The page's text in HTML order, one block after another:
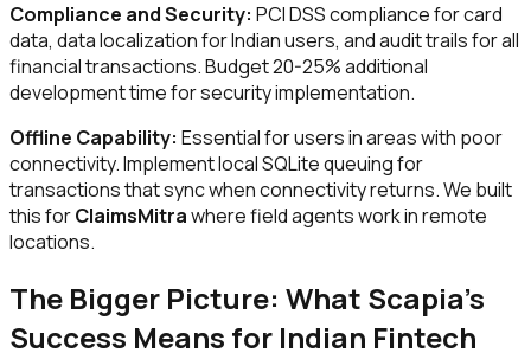
Compliance and Security: PCI DSS compliance for card
data, data localization for Indian users, and audit trails for all
financial transactions. Budget 20-25% additional
development time for security implementation.
Offline Capability: Essential for users in areas with poor
connectivity. Implement local SQLite queuing for
transactions that sync when connectivity returns. We built
this forClaimsMitrawhere field agents work in remote
locations.
The Bigger Picture: What Scapia's
Success Means for Indian Fintech